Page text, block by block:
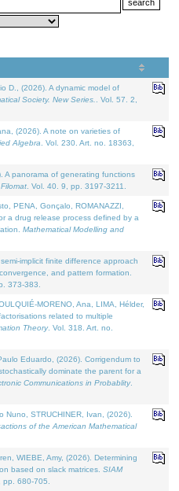
D., (2026). A dynamic model of
Society. New Series.
. Vol. 57. 2,
(2026). A note on varieties of
Algebra . Vol. 230. Art. no. 18363,
A panorama of generating functions
Filomat . Vol. 40. 9, pp. 3197-3211.
PENA, Gonçalo, ROMANAZZI,
a drug release process defined by a
Mathematical Modelling and
implicit finite difference approach
and pattern formation.
373-383.
MORENO, Ana, LIMA, Hélder,
related to multiple
Theory. Vol. 318. Art. no.
Eduardo, (2026). Corrigendum to
dominate the parent for a
Communications in Probablity.
Nuno, STRUCHINER, Ivan, (2026).
of the American Mathematical
WIEBE, Amy, (2026). Determining
based on slack matrices. SIAM
pp. 680-705.